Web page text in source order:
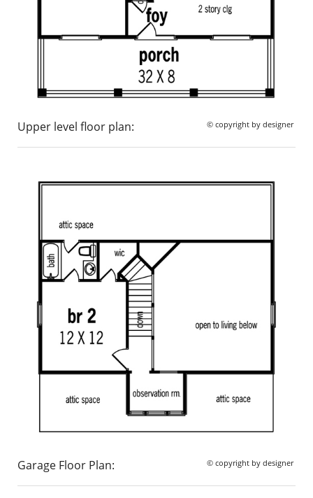
© copyright by designer
Upper level floor plan:
© copyright by designer
Garage Floor Plan: